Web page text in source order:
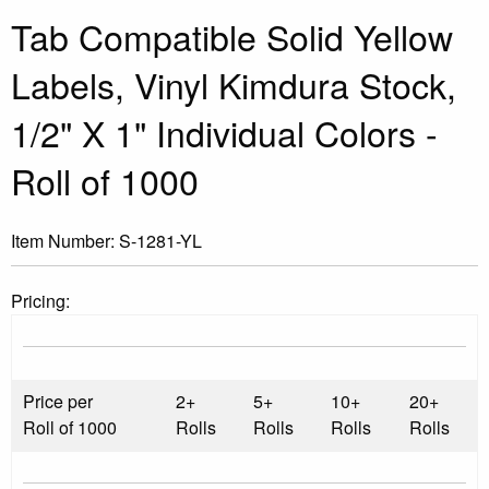
Tab Compatible Solid Yellow
Labels, Vinyl Kimdura Stock,
1/2" X 1" Individual Colors -
Roll of 1000
Item Number: S-1281-YL
Pricing:
Price per
Roll of 1000
2+
Rolls
5+
Rolls
10+
Rolls
20+
Rolls